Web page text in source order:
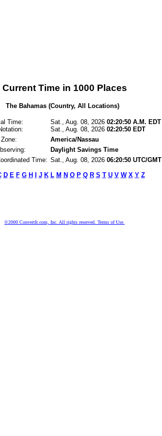
Current Time in 1000 Places
The Bahamas (Country, All Locations)
Time:
Sat., Aug. 08, 2026 02:20:50 A.M. EDT
Sat., Aug. 08, 2026 02:20:50 EDT
America/Nassau
Daylight Savings Time
Time: Sat., Aug. 08, 2026 06:20:50 UTC/GMT
D E F G H J K L M N O P Q R S T U V W X Y Z
©2000 ConvertIt.com, Inc. All rights reserved. Terms of Use.